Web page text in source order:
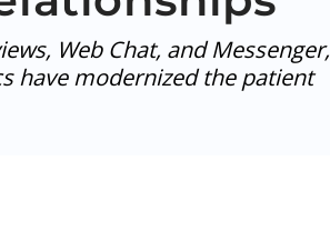
Web Chat, and Messenger,
have modernized the patient